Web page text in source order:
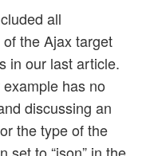
all
the Ajax target
in our last article.
has no
discussing an
the type of the
set to “json” in the